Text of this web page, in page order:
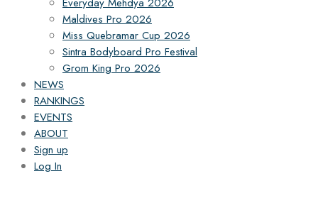
Maldives Pro 2026
Miss Quebramar Cup 2026
Sintra Bodyboard Pro Festival
Grom King Pro 2026
NEWS
RANKINGS
EVENTS
ABOUT
Sign up
Log In